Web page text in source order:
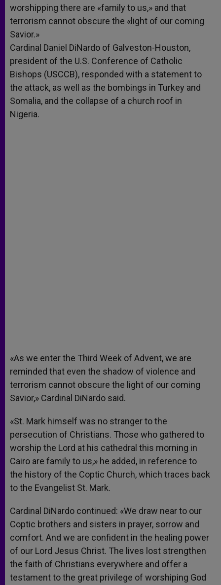
worshipping there are «family to us,» and that
terrorism cannot obscure the «light of our coming
Savior.»
Cardinal Daniel DiNardo of Galveston-Houston,
president of the U.S. Conference of Catholic
Bishops (USCCB), responded with a statement to
the attack, as well as the bombings in Turkey and
Somalia, and the collapse of a church roof in
Nigeria.
«As we enter the Third Week of Advent, we are
reminded that even the shadow of violence and
terrorism cannot obscure the light of our coming
Savior,» Cardinal DiNardo said.
«St. Mark himself was no stranger to the
persecution of Christians. Those who gathered to
worship the Lord at his cathedral this morning in
Cairo are family to us,» he added, in reference to
the history of the Coptic Church, which traces back
to the Evangelist St. Mark.
Cardinal DiNardo continued: «We draw near to our
Coptic brothers and sisters in prayer, sorrow and
comfort. And we are confident in the healing power
of our Lord Jesus Christ. The lives lost strengthen
the faith of Christians everywhere and offer a
testament to the great privilege of worshiping God